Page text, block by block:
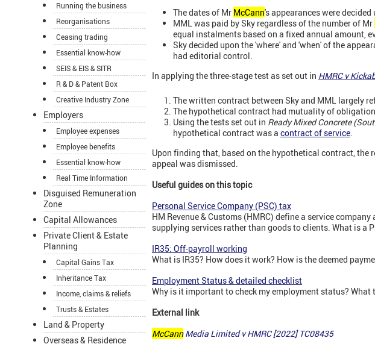
Running the business
Reorganisations
Ceasing trading
Essential know-how
SEIS & EIS & SITR
R & D & Patent Box
Creative Industry Zone
Employers
Employee expenses
Employee benefits
Essential know-how
Real Time Information
Disguised Remuneration
Zone
Capital Allowances
Private Client & Estate
Planning
Capital Gains Tax
Inheritance Tax
Income, claims & reliefs
Trusts & Estates
Land & Property
Overseas & Residence
The dates of Mr McCann's appearances were
MML was paid by Sky regardless of the number of Mr
equal instalments based on a fixed annual amount,
Sky decided upon the 'where' and 'when' of the
had editorial control.
In applying the three-stage test as set out in HMRC v
The written contract between Sky and MML largely
The hypothetical contract had mutuality of
Using the tests set out in Ready Mixed Concrete
hypothetical contract was a contract of service.
Upon finding that, based on the hypothetical contract, the
appeal was dismissed.
Useful guides on this topic
Personal Service Company (PSC) tax
HM Revenue & Customs (HMRC) define a service
supplying services rather than goods to clients. What is a
IR35: Off-payroll working
What is IR35? How does it work? How is the deemed
Employment Status & detailed checklist
Why is it important to check my employment status? What
External link
McCannMedia Limited v HMRC [2022] TC08435